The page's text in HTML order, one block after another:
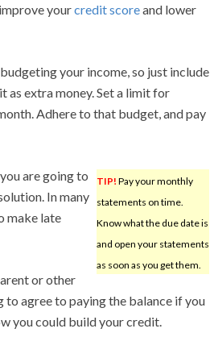
yourcredit scoreand lower
your income, so just include
as extra money. Set a limit for
Adhere to that budget, and pay
TIP! Pay your monthly
statements on time.
Know what the due date is
and open your statements
as soon as you get them.
are going to
In many
make late
or other
agree to paying the balance if you
you could build your credit.